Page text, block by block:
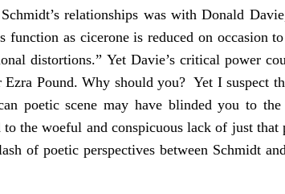
relationships was with Donald
as cicerone is reduced on occasion
distortions.” Yet Davie’s critical power
Pound. Why should you? Yet I suspect
poetic scene may have blinded you to
to the woeful and conspicuous lack of just
of poetic perspectives between Schmidt